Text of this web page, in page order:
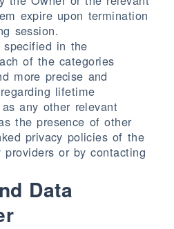
expire upon termination
session.
specified in the
of the categories
more precise and
lifetime
any other relevant
the presence of other
privacy policies of the
providers or by contacting
Data